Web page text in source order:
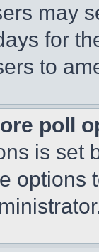
may
for
to
poll
is set
options